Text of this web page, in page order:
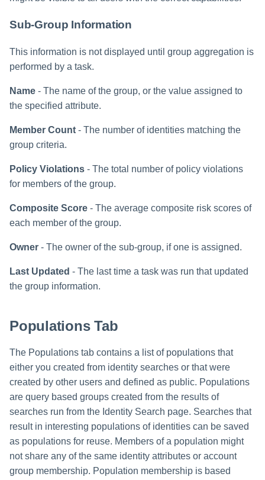
Sub-Group Information
This information is not displayed until group aggregation is
performed by a task.
Name - The name of the group, or the value assigned to
the specified attribute.
Member Count - The number of identities matching the
group criteria.
Policy Violations - The total number of policy violations
for members of the group.
Composite Score - The average composite risk scores of
each member of the group.
Owner - The owner of the sub-group, if one is assigned.
Last Updated - The last time a task was run that updated
the group information.
Populations Tab
The Populations tab contains a list of populations that
either you created from identity searches or that were
created by other users and defined as public. Populations
are query based groups created from the results of
searches run from the Identity Search page. Searches that
result in interesting populations of identities can be saved
as populations for reuse. Members of a population might
not share any of the same identity attributes or account
group membership. Population membership is based